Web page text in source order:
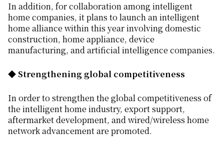
In addition, for collaboration among intelligent
home companies, it plans to launch an intelligent
home alliance within this year involving domestic
construction, home appliance, device
manufacturing, and artificial intelligence companies.
◆ Strengthening global competitiveness
In order to strengthen the global competitiveness of
the intelligent home industry, export support,
aftermarket development, and wired/wireless home
network advancement are promoted.